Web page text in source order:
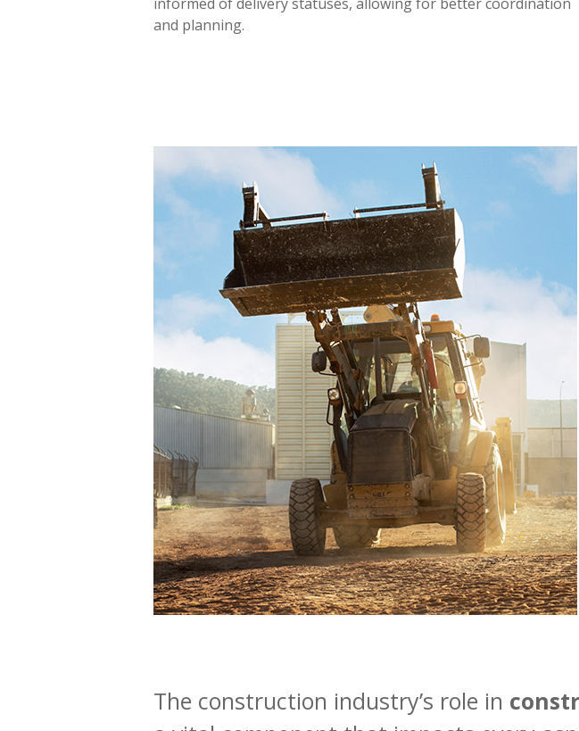
and planning.
The construction industry’s role in